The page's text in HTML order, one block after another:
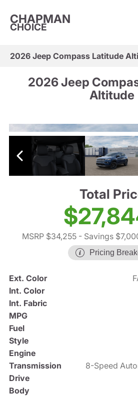
CHAPMAN
CHOICE
2026 Jeep Compass Latitude
2026 Jeep
Altitude
Total
MSRP $34,255- Savings
Pricing
Ext. Color
Int. Color
Int. Fabric
MPG
Fuel
Style
Engine
Transmission
8-Speed
Drive
Body